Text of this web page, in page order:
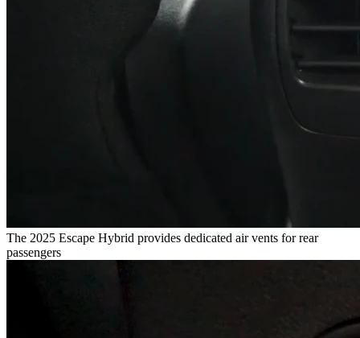
The 2025 Escape Hybrid provides dedicated air vents for rear
passengers